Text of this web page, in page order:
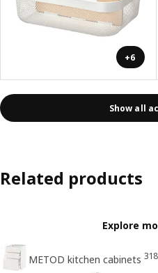
+6
Show all
Related products
Explore
METOD kitchen cabinets